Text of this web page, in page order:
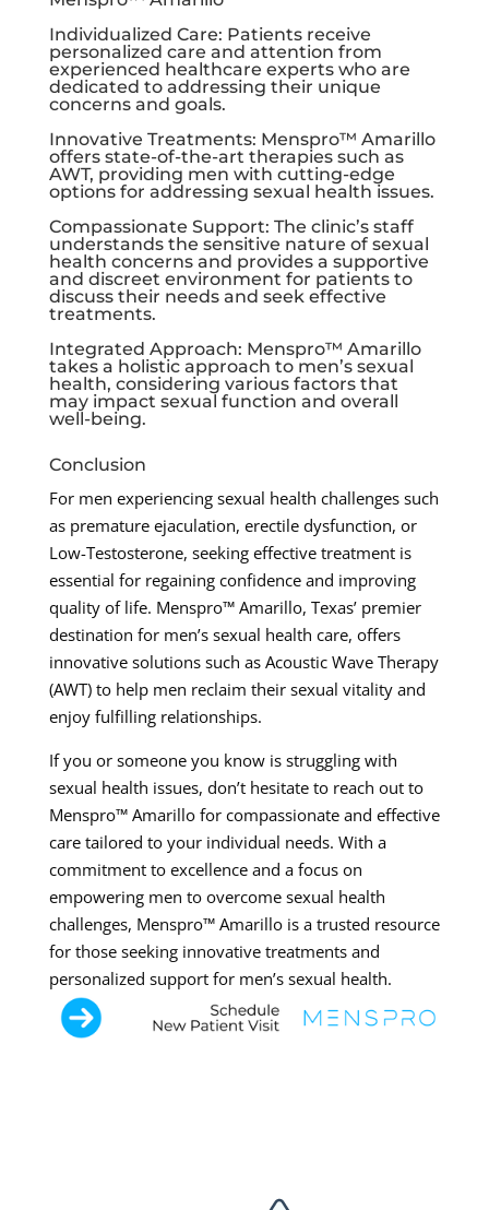
Individualized Care: Patients receive
personalized care and attention from
experienced healthcare experts who are
dedicated to addressing their unique
concerns and goals.
Innovative Treatments: Menspro™ Amarillo
offers state-of-the-art therapies such as
AWT, providing men with cutting-edge
options for addressing sexual health issues.
Compassionate Support: The clinic’s staff
understands the sensitive nature of sexual
health concerns and provides a supportive
and discreet environment for patients to
discuss their needs and seek effective
treatments.
Integrated Approach: Menspro™ Amarillo
takes a holistic approach to men’s sexual
health, considering various factors that
may impact sexual function and overall
well-being.
Conclusion
For men experiencing sexual health challenges such
as premature ejaculation, erectile dysfunction, or
Low-Testosterone, seeking effective treatment is
essential for regaining confidence and improving
quality of life. Menspro™ Amarillo, Texas’ premier
destination for men’s sexual health care, offers
innovative solutions such as Acoustic Wave Therapy
(AWT) to help men reclaim their sexual vitality and
enjoy fulfilling relationships.
If you or someone you know is struggling with
sexual health issues, don’t hesitate to reach out to
Menspro™ Amarillo for compassionate and effective
care tailored to your individual needs. With a
commitment to excellence and a focus on
empowering men to overcome sexual health
challenges, Menspro™ Amarillo is a trusted resource
for those seeking innovative treatments and
personalized support for men’s sexual health.